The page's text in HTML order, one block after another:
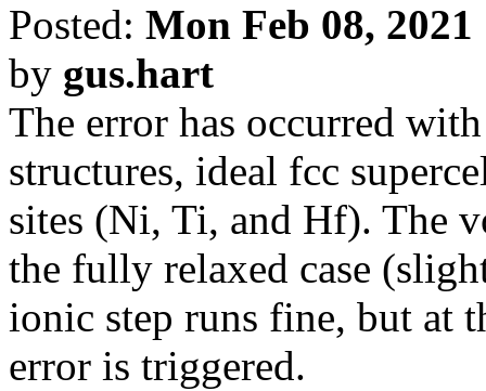
Posted: Mon Feb 08,
by gus.hart
The error has occurred
structures, ideal fcc
sites (Ni, Ti, and Hf). The
the fully relaxed case
ionic step runs fine, but at
error is triggered.